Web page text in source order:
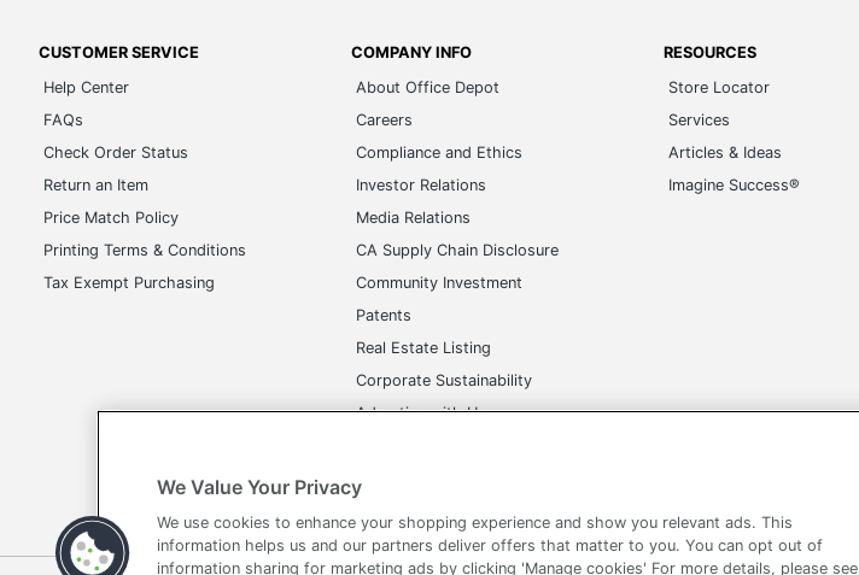
CUSTOMER SERVICE
Help Center
FAQs
Check Order Status
Return an Item
Price Match Policy
Printing Terms & Conditions
Tax Exempt Purchasing
COMPANY INFO
About Office Depot
Careers
Compliance and Ethics
Investor Relations
Media Relations
CA Supply Chain Disclosure
Community Investment
Patents
Real Estate Listing
Corporate Sustainability
Advertise with Us
RESOURCES
Store Locator
Services
Articles & Ideas
Imagine Success®
We Value Your Privacy
We use cookies to enhance your shopping experience and show you relevant ads. This
information helps us and our partners deliver offers that matter to you. You can opt out of
information sharing for marketing ads by clicking 'Manage cookies' For more details, please see